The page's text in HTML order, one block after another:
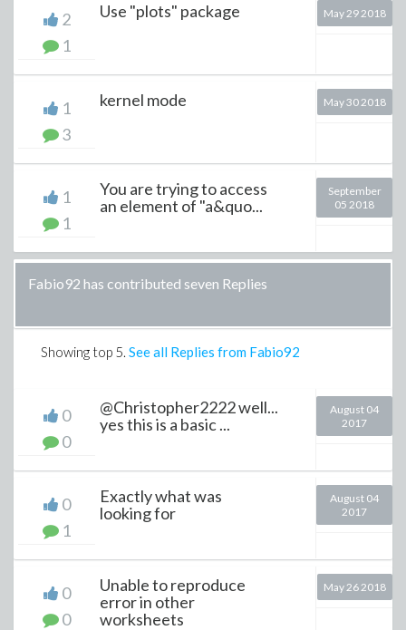
2
1
Use "plots" package May 29 2018
1
3
kernel mode May 30 2018
1
1
You are trying to access
an element of "a&quo...
September
05 2018
Fabio92 has contributed seven Replies
Showing top 5. See all Replies from Fabio92
0
0
@Christopher2222 well...
yes this is a basic ...
August 04
2017
0
1
Exactly what was
looking for
August 04
2017
0
0
Unable to reproduce
error in other
worksheets
May 26 2018